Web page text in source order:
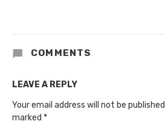
COMMENTS
LEAVE A REPLY
Your email address will not be
marked *